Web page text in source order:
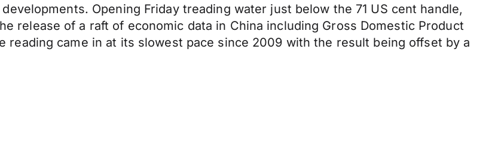
Opening Friday treading water just below the 71 US cent handle,
release of a raft of economic data in China including Gross Domestic Product
reading came in at its slowest pace since 2009 with the result being offset by a